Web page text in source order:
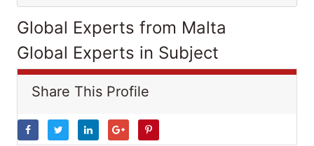
Global Experts from Malta
Global Experts in Subject
Share This Profile